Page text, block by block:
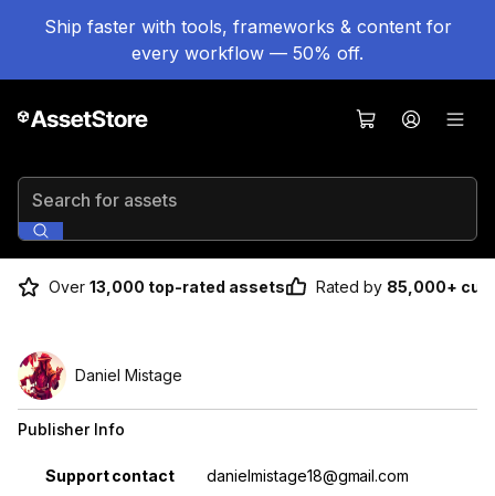
Ship faster with tools, frameworks & content for
every workflow — 50% off.
Search for assets
Over 13,000 top-rated assets Rated by 85,000+
Daniel Mistage
Publisher Info
Property Value
Support contact danielmistage18@gmail.com